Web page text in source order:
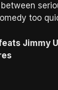
too
Jimmy